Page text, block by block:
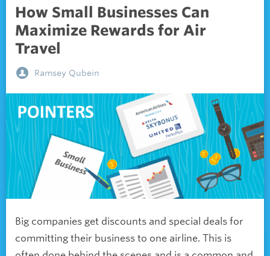
How Small Businesses Can
Maximize Rewards for Air
Travel
Ramsey Qubein
Big companies get discounts and special deals for
committing their business to one airline. This is